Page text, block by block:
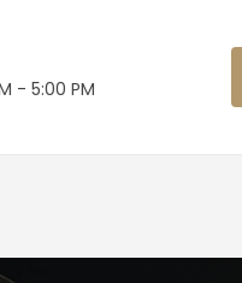
- 5:00 PM